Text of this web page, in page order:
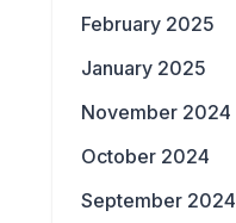
February 2025
January 2025
November 2024
October 2024
September 2024